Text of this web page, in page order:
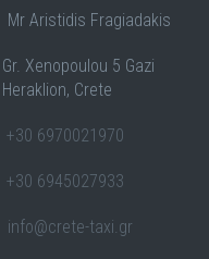
Mr Aristidis Fragiadakis
Gr. Xenopoulou 5 Gazi
Heraklion, Crete
+30 6970021970
+30 6945027933
info@crete-taxi.gr